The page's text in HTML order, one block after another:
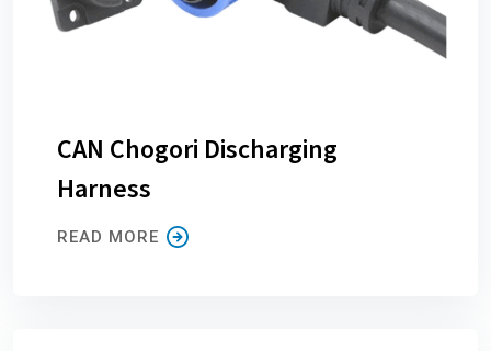
CAN Chogori Discharging
Harness
READ MORE